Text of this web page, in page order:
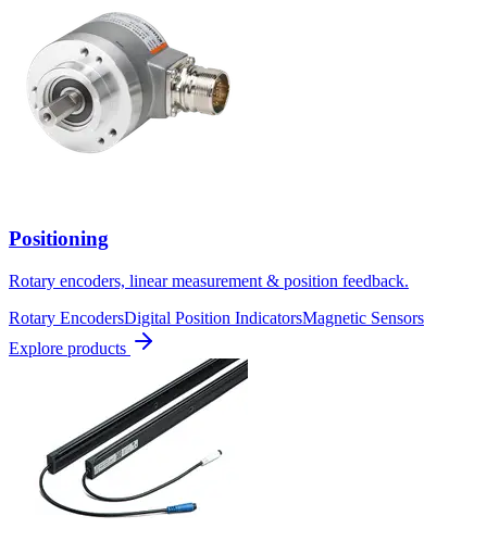
Positioning
Rotary encoders, linear measurement & position feedback.
Rotary EncodersDigital Position IndicatorsMagnetic Sensors
Explore products